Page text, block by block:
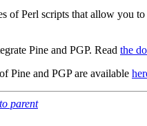
of Perl scripts that allow you
Pine and PGP. Read the
Pine and PGP are available
parent